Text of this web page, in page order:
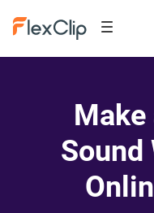
Sound